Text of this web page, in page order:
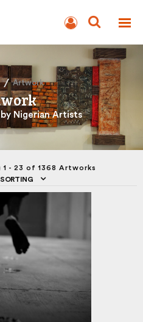
Artwork
Nigerian Artists
1 - 23 of 1368 Artworks
SORTING